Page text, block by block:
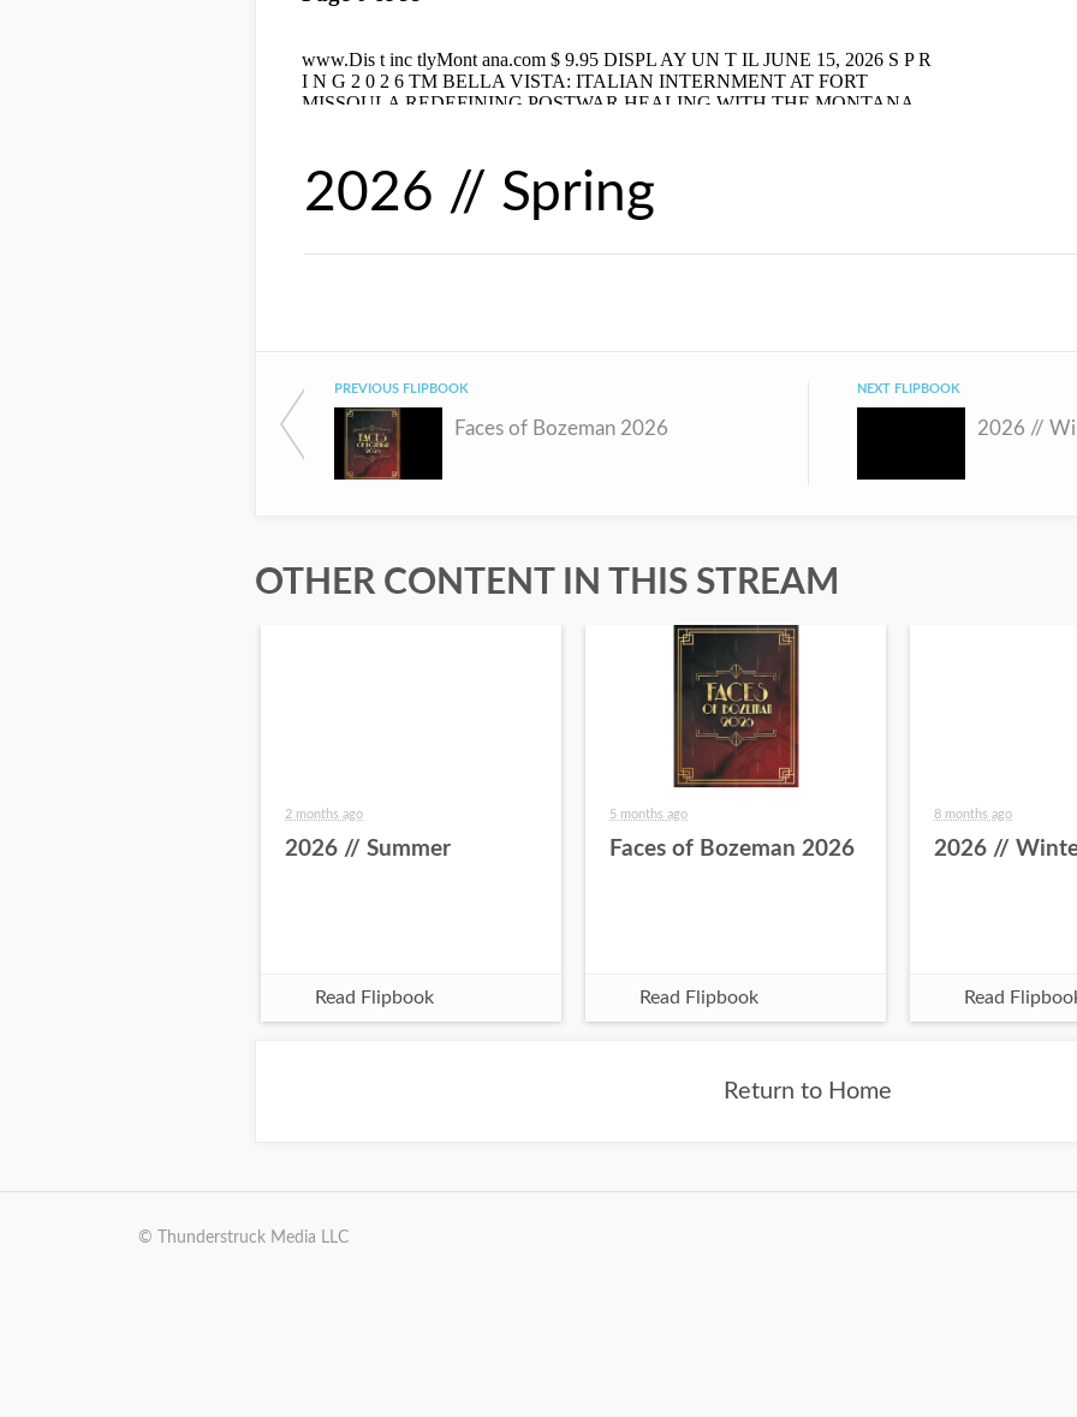
2026 // Spring
PREVIOUS FLIPBOOK
Faces of Bozeman 2026
NEXT FLIPBOOK
2026 //
OTHER CONTENT IN THIS STREAM
2 months ago
2026 // Summer
Read Flipbook
5 months ago
Faces of Bozeman 2026
Read Flipbook
8 months ago
2026 //
Read
Return to Home
© Thunderstruck Media LLC